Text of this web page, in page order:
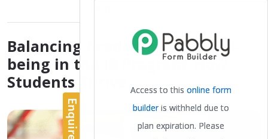
Balancing Academics and Well-
being in the IB Program: How
Students Thrive